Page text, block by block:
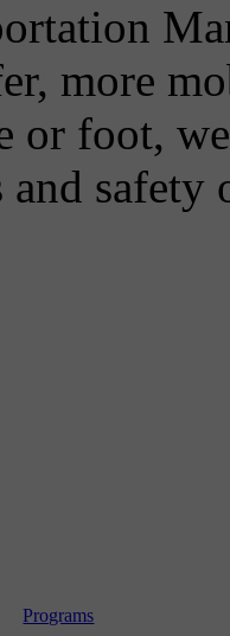
more
or foot,
and
Programs